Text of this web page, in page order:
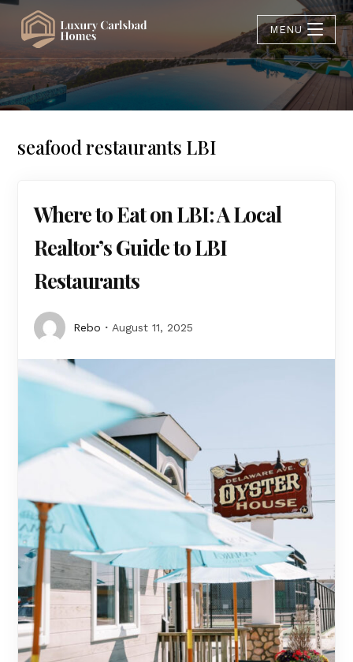
MENU
seafood restaurants LBI
Where to Eat on LBI: A Local
Realtor’s Guide to LBI
Restaurants
Rebo August 11, 2025